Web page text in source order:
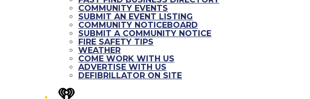
COMMUNITY EVENTS
SUBMIT AN EVENT LISTING
COMMUNITY NOTICEBOARD
SUBMIT A COMMUNITY NOTICE
FIRE SAFETY TIPS
WEATHER
COME WORK WITH US
ADVERTISE WITH US
DEFIBRILLATOR ON SITE
iHeart